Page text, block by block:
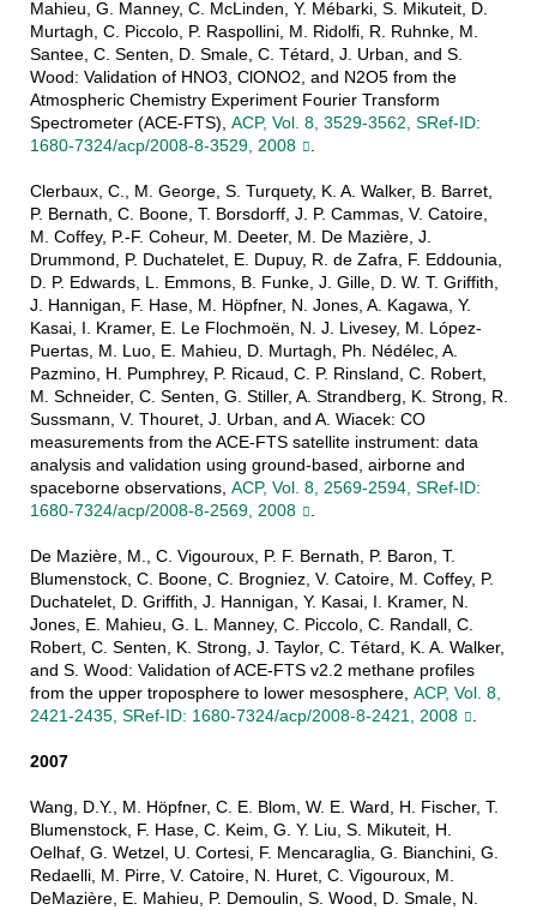
Mahieu, G. Manney, C. McLinden, Y. Mébarki, S. Mikuteit, D.
Murtagh, C. Piccolo, P. Raspollini, M. Ridolfi, R. Ruhnke, M.
Santee, C. Senten, D. Smale, C. Tétard, J. Urban, and S.
Wood: Validation of HNO3, ClONO2, and N2O5 from the
Atmospheric Chemistry Experiment Fourier Transform
Spectrometer (ACE-FTS), ACP, Vol. 8, 3529-3562, SRef-ID:
1680-7324/acp/2008-8-3529, 2008
.
Clerbaux, C., M. George, S. Turquety, K. A. Walker, B. Barret,
P. Bernath, C. Boone, T. Borsdorff, J. P. Cammas, V. Catoire,
M. Coffey, P.-F. Coheur, M. Deeter, M. De Mazière, J.
Drummond, P. Duchatelet, E. Dupuy, R. de Zafra, F. Eddounia,
D. P. Edwards, L. Emmons, B. Funke, J. Gille, D. W. T. Griffith,
J. Hannigan, F. Hase, M. Höpfner, N. Jones, A. Kagawa, Y.
Kasai, I. Kramer, E. Le Flochmoën, N. J. Livesey, M. López-
Puertas, M. Luo, E. Mahieu, D. Murtagh, Ph. Nédélec, A.
Pazmino, H. Pumphrey, P. Ricaud, C. P. Rinsland, C. Robert,
M. Schneider, C. Senten, G. Stiller, A. Strandberg, K. Strong, R.
Sussmann, V. Thouret, J. Urban, and A. Wiacek: CO
measurements from the ACE-FTS satellite instrument: data
analysis and validation using ground-based, airborne and
spaceborne observations, ACP, Vol. 8, 2569-2594, SRef-ID:
1680-7324/acp/2008-8-2569, 2008
.
De Mazière, M., C. Vigouroux, P. F. Bernath, P. Baron, T.
Blumenstock, C. Boone, C. Brogniez, V. Catoire, M. Coffey, P.
Duchatelet, D. Griffith, J. Hannigan, Y. Kasai, I. Kramer, N.
Jones, E. Mahieu, G. L. Manney, C. Piccolo, C. Randall, C.
Robert, C. Senten, K. Strong, J. Taylor, C. Tétard, K. A. Walker,
and S. Wood: Validation of ACE-FTS v2.2 methane profiles
from the upper troposphere to lower mesosphere, ACP, Vol. 8,
2421-2435, SRef-ID: 1680-7324/acp/2008-8-2421, 2008
.
2007
Wang, D.Y., M. Höpfner, C. E. Blom, W. E. Ward, H. Fischer, T.
Blumenstock, F. Hase, C. Keim, G. Y. Liu, S. Mikuteit, H.
Oelhaf, G. Wetzel, U. Cortesi, F. Mencaraglia, G. Bianchini, G.
Redaelli, M. Pirre, V. Catoire, N. Huret, C. Vigouroux, M.
DeMazière, E. Mahieu, P. Demoulin, S. Wood, D. Smale, N.